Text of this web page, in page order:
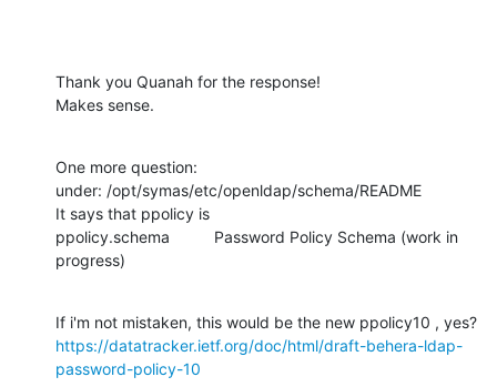
Thank you Quanah for the response!
Makes sense.
One more question:
under: /opt/symas/etc/openldap/schema/README
It says that ppolicy is
ppolicy.schema          Password Policy Schema (work in
progress)
https://datatracker.ietf.org/doc/html/draft-behera-ldap-
password-policy-10